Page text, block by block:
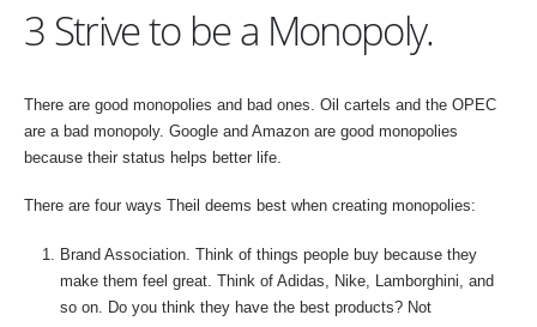
3 Strive to be a Monopoly.
There are good monopolies and bad ones. Oil cartels and the OPEC
are a bad monopoly. Google and Amazon are good monopolies
because their status helps better life.
There are four ways Theil deems best when creating monopolies:
Brand Association. Think of things people buy because they
make them feel great. Think of Adidas, Nike, Lamborghini, and
so on. Do you think they have the best products? Not